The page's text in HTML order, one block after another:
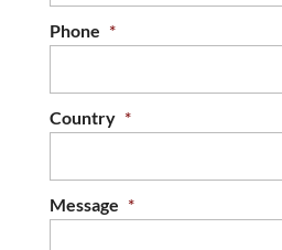
Phone *
Country *
Message *